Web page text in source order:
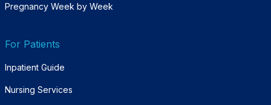
Pregnancy Week by Week
For Patients
Inpatient Guide
Nursing Services